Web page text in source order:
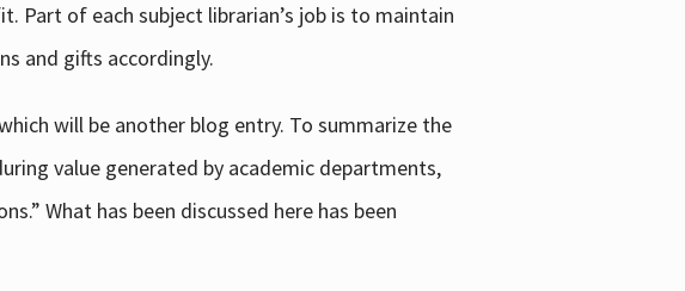
Part of each subject librarian’s job is to maintain
and gifts accordingly.
will be another blog entry. To summarize the
value generated by academic departments,
What has been discussed here has been